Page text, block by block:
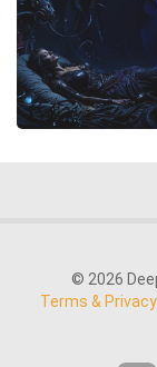
© 2026
Terms & Privacy